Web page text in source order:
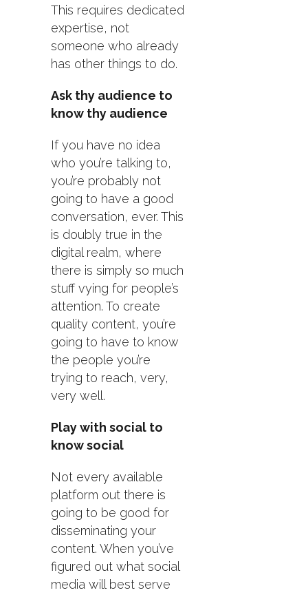
This requires dedicated
expertise, not
someone who already
has other things to do.
Ask thy audience to
know thy audience
If you have no idea
who you’re talking to,
you’re probably not
going to have a good
conversation, ever. This
is doubly true in the
digital realm, where
there is simply so much
stuff vying for people’s
attention. To create
quality content, you’re
going to have to know
the people you’re
trying to reach, very,
very well.
Play with social to
know social
Not every available
platform out there is
going to be good for
disseminating your
content. When you’ve
figured out what social
media will best serve